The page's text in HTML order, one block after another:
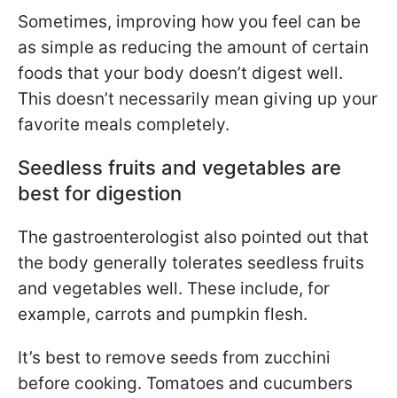
Sometimes, improving how you feel can be
as simple as reducing the amount of certain
foods that your body doesn’t digest well.
This doesn’t necessarily mean giving up your
favorite meals completely.
Seedless fruits and vegetables are
best for digestion
The gastroenterologist also pointed out that
the body generally tolerates seedless fruits
and vegetables well. These include, for
example, carrots and pumpkin flesh.
It’s best to remove seeds from zucchini
before cooking. Tomatoes and cucumbers